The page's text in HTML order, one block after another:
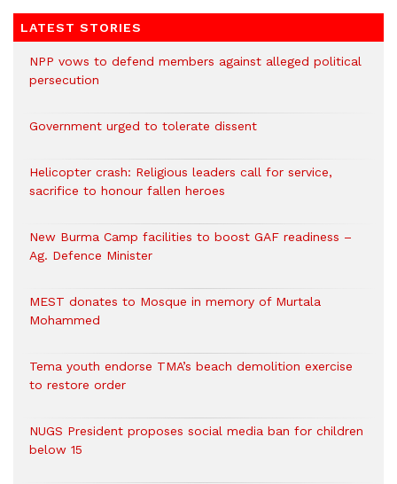
LATEST STORIES
NPP vows to defend members against alleged political
persecution
Government urged to tolerate dissent
Helicopter crash: Religious leaders call for service,
sacrifice to honour fallen heroes
New Burma Camp facilities to boost GAF readiness –
Ag. Defence Minister
MEST donates to Mosque in memory of Murtala
Mohammed
Tema youth endorse TMA’s beach demolition exercise
to restore order
NUGS President proposes social media ban for children
below 15